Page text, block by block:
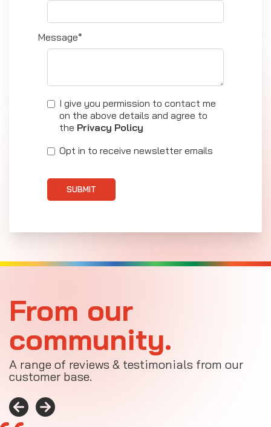
Message*
I give you permission to contact me
on the above details and agree to
the Privacy Policy
Opt in to receive newsletter emails
SUBMIT
From our
community.
A range of reviews & testimonials from our
customer base.